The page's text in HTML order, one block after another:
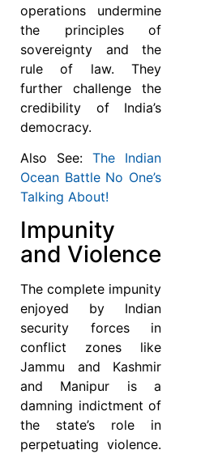
operations undermine
the principles of
sovereignty and the
rule of law. They
further challenge the
credibility of India’s
democracy.
Also See: The Indian
Ocean Battle No One’s
Talking About!
Impunity
and Violence
The complete impunity
enjoyed by Indian
security forces in
conflict zones like
Jammu and Kashmir
and Manipur is a
damning indictment of
the state’s role in
perpetuating violence.